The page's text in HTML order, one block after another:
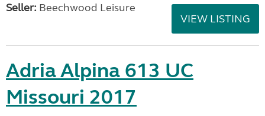
Seller: Beechwood Leisure
VIEW LISTING
Adria Alpina 613 UC
Missouri 2017